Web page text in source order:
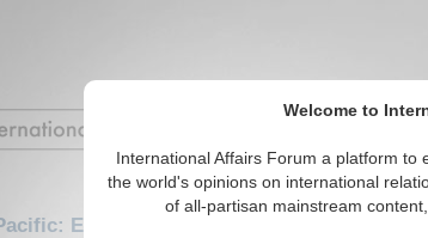
Welcome to
International Affairs Forum a platform
the world's opinions on international
of all-partisan mainstream
East/Pacific: Christmas Island